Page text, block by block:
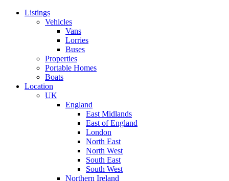
Listings
Vehicles
Vans
Lorries
Buses
Properties
Portable Homes
Boats
Location
UK
England
East Midlands
East of England
London
North East
North West
South East
South West
Northern Ireland